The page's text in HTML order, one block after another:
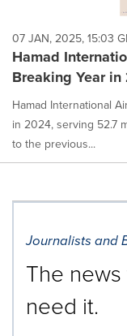
07 JAN, 2025, 15:03
Hamad
Breaking Year
Hamad International
in 2024, serving 52.7
to the previous...
Journalists and
The
need it.